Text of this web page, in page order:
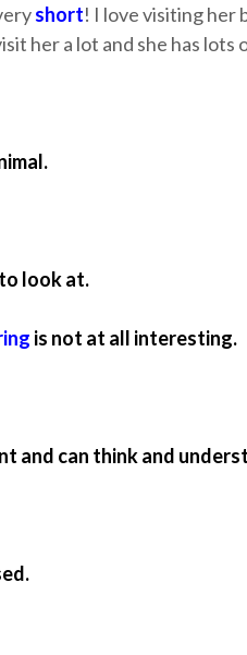
short! I love visiting her
her a lot and she has lots
look at.
is not at all interesting.
and can think and